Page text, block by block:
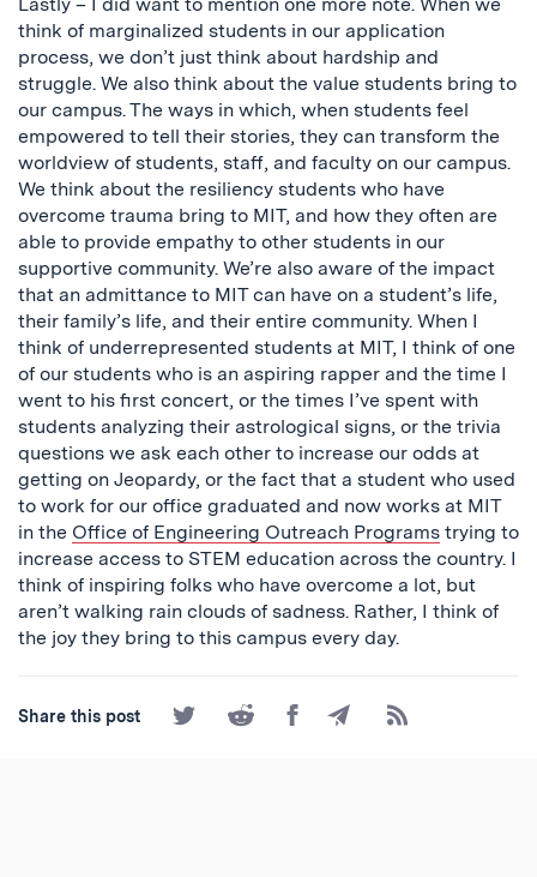
think of marginalized students in our application
process, we don’t just think about hardship and
struggle. We also think about the value students bring to
our campus. The ways in which, when students feel
empowered to tell their stories, they can transform the
worldview of students, staff, and faculty on our campus.
We think about the resiliency students who have
overcome trauma bring to MIT, and how they often are
able to provide empathy to other students in our
supportive community. We’re also aware of the impact
that an admittance to MIT can have on a student’s life,
their family’s life, and their entire community. When I
think of underrepresented students at MIT, I think of one
of our students who is an aspiring rapper and the time I
went to his first concert, or the times I’ve spent with
students analyzing their astrological signs, or the trivia
questions we ask each other to increase our odds at
getting on Jeopardy, or the fact that a student who used
to work for our office graduated and now works at MIT
in the Office of Engineering Outreach Programs trying to
increase access to STEM education across the country. I
think of inspiring folks who have overcome a lot, but
aren’t walking rain clouds of sadness. Rather, I think of
the joy they bring to this campus every day.
Share this post
Share
on
Share
on
Share
on
Share
by
Subscribe
to